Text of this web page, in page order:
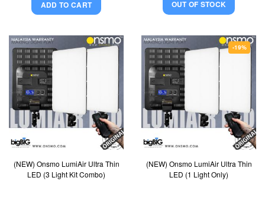
ADD TO CART OUT OF STOCK
(NEW) Onsmo LumiAir Ultra Thin
LED (3 Light Kit Combo)
-19%
(NEW) Onsmo LumiAir Ultra Thin
LED (1 Light Only)